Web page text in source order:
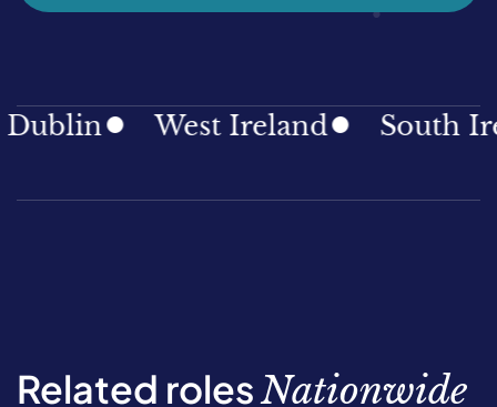
West Ireland South
Related rolesNationwide